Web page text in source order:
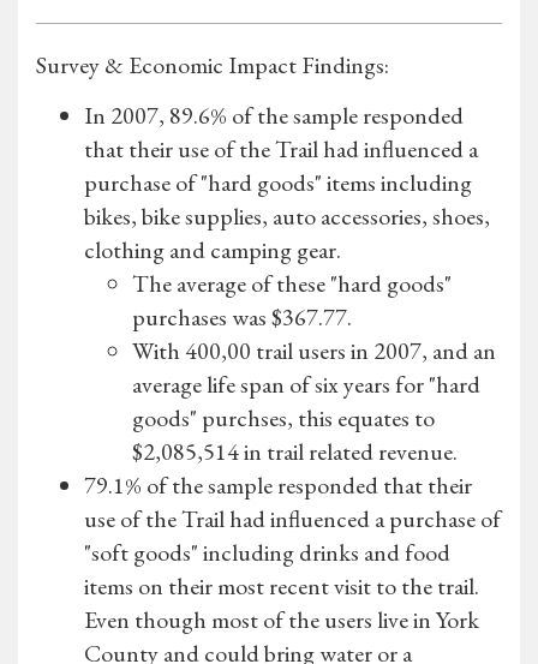
Survey & Economic Impact Findings:
In 2007, 89.6% of the sample responded
that their use of the Trail had influenced a
purchase of "hard goods" items including
bikes, bike supplies, auto accessories, shoes,
clothing and camping gear.
The average of these "hard goods"
purchases was $367.77.
With 400,00 trail users in 2007, and an
average life span of six years for "hard
goods" purchses, this equates to
$2,085,514 in trail related revenue.
79.1% of the sample responded that their
use of the Trail had influenced a purchase of
"soft goods" including drinks and food
items on their most recent visit to the trail.
Even though most of the users live in York
County and could bring water or a